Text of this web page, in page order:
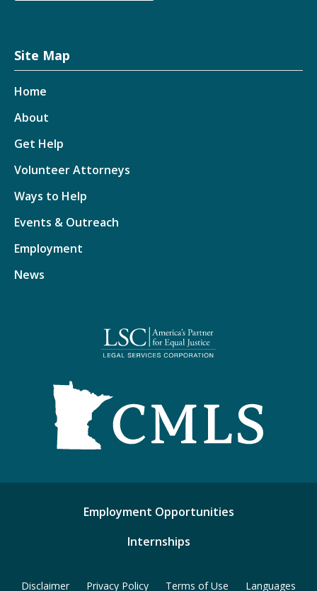
Site Map
Home
About
Get Help
Volunteer Attorneys
Ways to Help
Events & Outreach
Employment
News
Employment Opportunities
Internships
Disclaimer Privacy Policy Terms of Use Languages